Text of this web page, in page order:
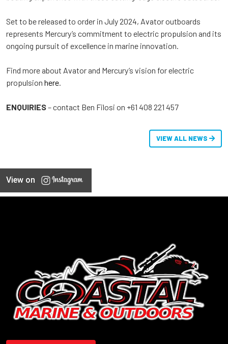
Set to be released to order in July 2024, Avator outboards
represents Mercury’s commitment to electric propulsion and its
ongoing pursuit of excellence in marine innovation.
Find more about Avator and Mercury’s vision for electric
propulsion here.
ENQUIRIES– contact Ben Filosi on +61 408 221 457
VIEW ALL NEWS
View on